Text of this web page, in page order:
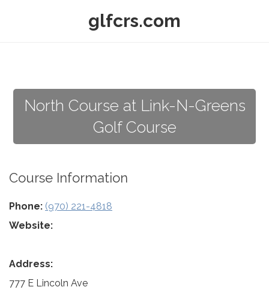
glfcrs.com
North Course at Link-N-Greens
Golf Course
Course Information
Phone: (970) 221-4818
Website:
Address:
777 E Lincoln Ave